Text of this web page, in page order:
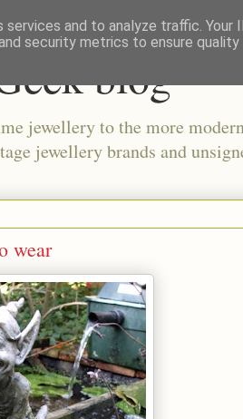
blog
jewellery to the more
jewellery brands and
wear
and to analyze traffic. Your
security metrics to ensure